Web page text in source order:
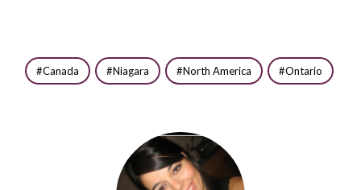
Canada Niagara North America Ontario